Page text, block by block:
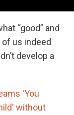
“good” and
of us indeed
develop a
'You
without